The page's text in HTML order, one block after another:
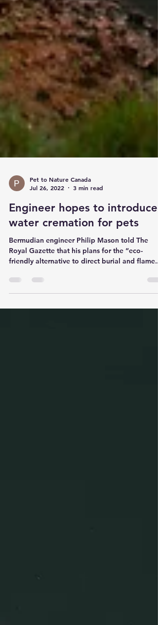
Pet to Nature Canada
Jul 26, 2022
3 min read
Engineer hopes to introduce
water cremation for pets
Bermudian engineer Philip Mason told The